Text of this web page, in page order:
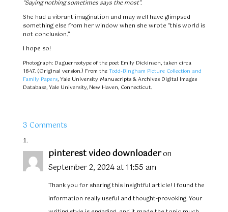
“Saying nothing sometimes says the most”.
She had a vibrant imagination and may well have glimpsed
something else from her window when she wrote “this world is
not conclusion.”
I hope so!
Photograph: Daguerreotype of the poet Emily Dickinson, taken circa
1847. (Original version.) From theTodd-Bingham Picture Collection and
Family Papers, Yale University Manuscripts & Archives Digital Images
Database, Yale University, New Haven, Connecticut.
3 Comments
pinterest video downloaderon
September 2, 2024 at 11:55 am
Thank you for sharing this insightful article! I found the
information really useful and thought-provoking. Your